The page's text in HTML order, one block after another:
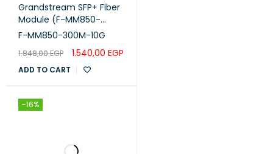
Grandstream SFP+ Fiber
Module (F-MM850-
300M-10G)
F-MM850-300M-10G
1.848,00EGP 1.540,00 EGP
ADD TO CART
-16%